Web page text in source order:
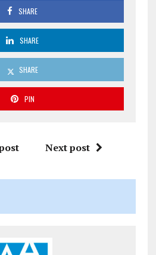
SHARE
SHARE
SHARE
PIN
Next post